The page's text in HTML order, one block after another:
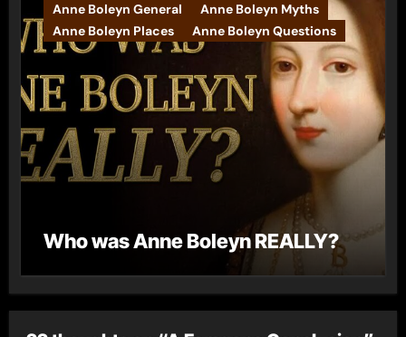
Anne Boleyn General
Anne Boleyn Myths
Anne Boleyn Places
Anne Boleyn Questions
Who was Anne Boleyn REALLY?